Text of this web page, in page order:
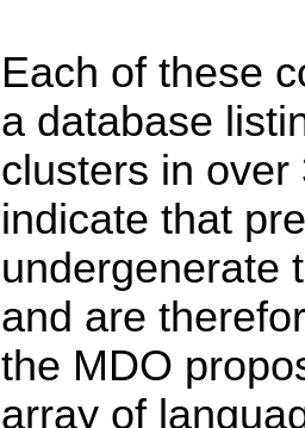
Each of these
a database
clusters in
indicate that
undergenerate
and are
the MDO
array of